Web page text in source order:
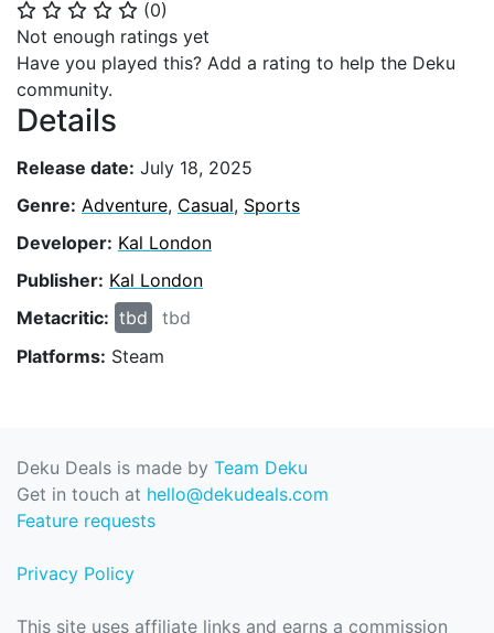
⭐ ⭐ ⭐ ⭐ ⭐ (0)
Not enough ratings yet
Have you played this? Add a rating to help the Deku
community.
Details
Release date: July 18, 2025
Genre: Adventure, Casual, Sports
Developer: Kal London
Publisher: Kal London
Metacritic: tbd
tbd
Platforms: Steam
Deku Deals is made by Team Deku
Get in touch at hello@dekudeals.com
Feature requests
Privacy Policy
This site uses affiliate links and earns a commission